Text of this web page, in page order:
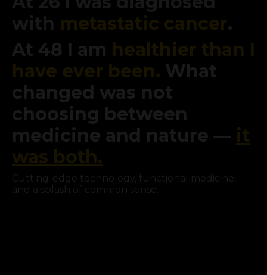
with metastatic cancer.
At 48 I am healthier than I
have ever been. What
changed was not
choosing between
medicine and nature — it
was both.
Cutting-edge technology, functional medicine,
and a splash of common sense.